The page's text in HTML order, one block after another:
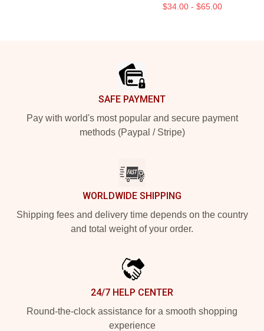
$34.00 - $65.00
SAFE PAYMENT
Pay with world's most popular and secure payment
methods (Paypal / Stripe)
WORLDWIDE SHIPPING
Shipping fees and delivery time depends on the country
and total weight of your order.
24/7 HELP CENTER
Round-the-clock assistance for a smooth shopping
experience